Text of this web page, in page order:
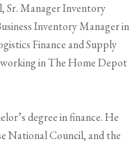
Sr. Manager Inventory
Inventory Manager in
Finance and Supply
in The Home Depot
degree in finance. He
National Council, and the